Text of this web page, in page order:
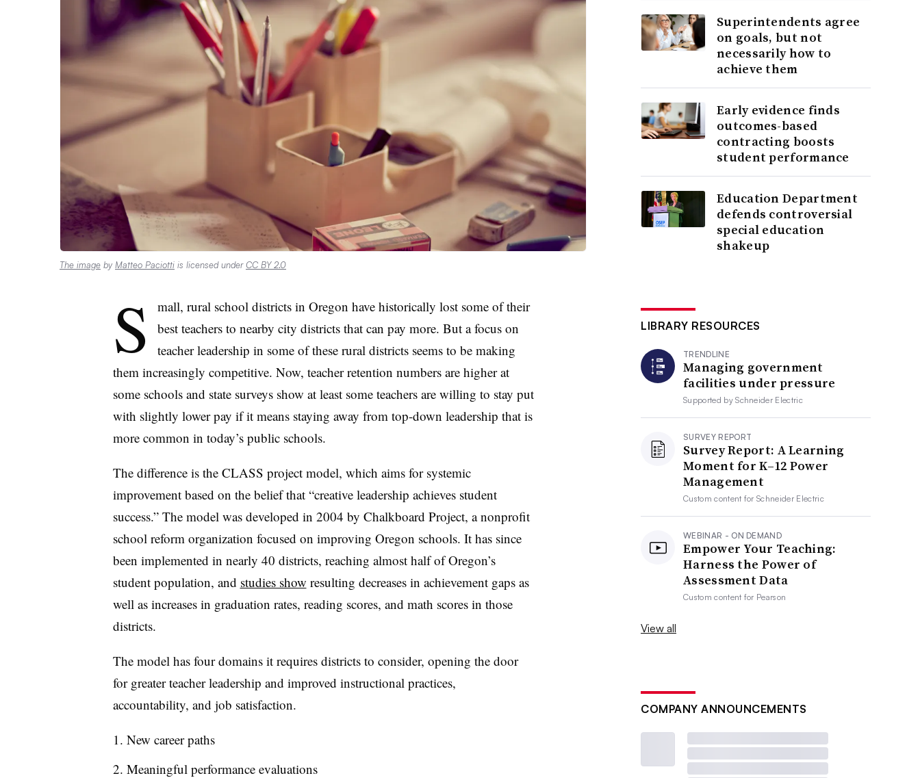
The image by Matteo Paciotti is licensed underCC BY 2.0
S
mall, rural school districts in Oregon have historically lost some of their
best teachers to nearby city districts that can pay more. But a focus on
teacher leadership in some of these rural districts seems to be making
them increasingly competitive. Now, teacher retention numbers are higher at
some schools and state surveys show at least some teachers are willing to stay put
with slightly lower pay if it means staying away from top-down leadership that is
more common in today’s public schools.
The difference is the CLASS project model, which aims for systemic
improvement based on the belief that “creative leadership achieves student
success.” The model was developed in 2004 by Chalkboard Project, a nonprofit
school reform organization focused on improving Oregon schools. It has since
been implemented in nearly 40 districts, reaching almost half of Oregon’s
student population, and studies show resulting decreases in achievement gaps as
well as increases in graduation rates, reading scores, and math scores in those
districts.
The model has four domains it requires districts to consider, opening the door
for greater teacher leadership and improved instructional practices,
accountability, and job satisfaction.
New career paths
Meaningful performance evaluations
Superintendents agree
on goals, but not
necessarily how to
achieve them
Early evidence finds
outcomes-based
contracting boosts
student performance
Education Department
defends controversial
special education
shakeup
LIBRARY RESOURCES
TRENDLINE
Managing government
facilities under pressure
Supported bySchneider Electric
SURVEY REPORT
Survey Report: A Learning
Moment for K–12 Power
Management
Custom content forSchneider Electric
WEBINAR - ON DEMAND
Empower Your Teaching:
Harness the Power of
Assessment Data
Custom content for Pearson
View all
COMPANY ANNOUNCEMENTS